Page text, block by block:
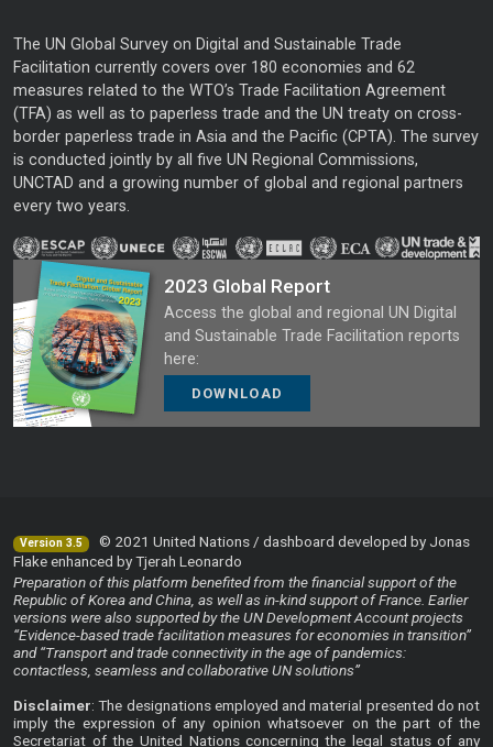
The UN Global Survey on Digital and Sustainable Trade
Facilitation currently covers over 180 economies and 62
measures related to the WTO’s Trade Facilitation Agreement
(TFA) as well as to paperless trade and the UN treaty on cross-
border paperless trade in Asia and the Pacific (CPTA). The survey
is conducted jointly by all five UN Regional Commissions,
UNCTAD and a growing number of global and regional partners
every two years.
2023 Global Report
Access the global and regional UN Digital
and Sustainable Trade Facilitation reports
here:
DOWNLOAD
Version 3.5
© 2021 United Nations / dashboard developed by Jonas
Flake enhanced by Tjerah Leonardo
Preparation of this platform benefited from the financial support of the
Republic of Korea and China, as well as in-kind support of France. Earlier
versions were also supported by the UN Development Account projects
“Evidence-based trade facilitation measures for economies in transition”
and “Transport and trade connectivity in the age of pandemics:
contactless, seamless and collaborative UN solutions”
Disclaimer: The designations employed and material presented do not
imply the expression of any opinion whatsoever on the part of the
Secretariat of the United Nations concerning the legal status of any